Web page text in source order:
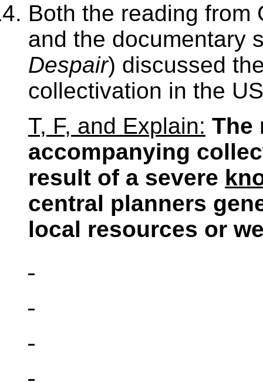
Both the reading from
and the documentary
Despair) discussed
collectivation in the
T, F, and Explain: The
accompanying
result of a severe
central planners
local resources or